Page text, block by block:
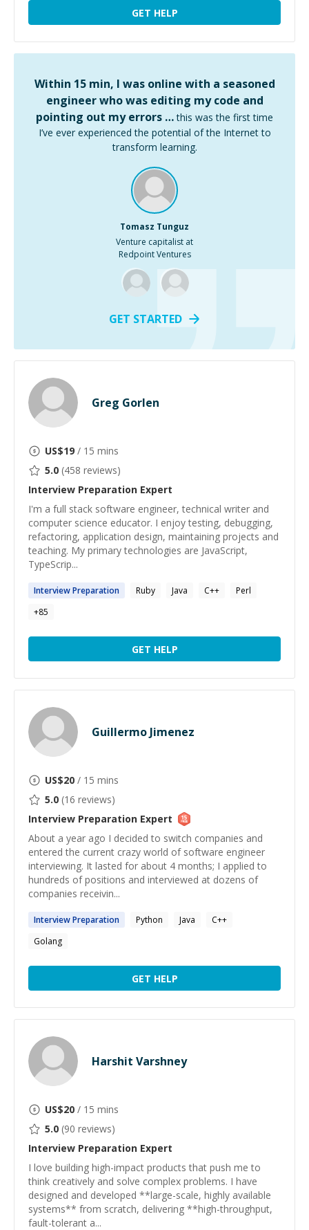
GET HELP
Within 15 min, I was online with a seasoned
engineer who was editing my code and
pointing out my errors … this was the first time
I’ve ever experienced the potential of the Internet to
transform learning.
Tomasz Tunguz
Venture capitalist at
Redpoint Ventures
GET STARTED
Greg Gorlen
US$19 / 15 mins
5.0 (458 reviews)
Interview Preparation Expert
I'm a full stack software engineer, technical writer and
computer science educator. I enjoy testing, debugging,
refactoring, application design, maintaining projects and
teaching. My primary technologies are JavaScript,
TypeScrip...
InterviewPreparation Ruby Java C++
Perl
+85
GET HELP
Guillermo Jimenez
US$20 / 15 mins
5.0 (16 reviews)
Interview Preparation Expert
About a year ago I decided to switch companies and
entered the current crazy world of software engineer
interviewing. It lasted for about 4 months; I applied to
hundreds of positions and interviewed at dozens of
companies receivin...
InterviewPreparation Python Java
C++
Golang
GET HELP
Harshit Varshney
US$20 / 15 mins
5.0 (90 reviews)
Interview Preparation Expert
I love building high-impact products that push me to
think creatively and solve complex problems. I have
designed and developed **large-scale, highly available
systems** from scratch, delivering **high-throughput,
fault-tolerant a...